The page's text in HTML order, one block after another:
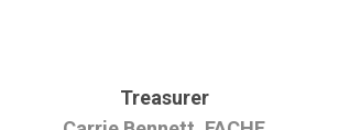
Treasurer